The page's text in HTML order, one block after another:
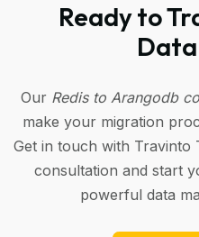
Ready to
Our Redis to Arangodb
make your migration
Get in touch with Travinto
consultation and start
powerful data